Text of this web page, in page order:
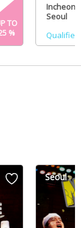
TO
%
Incheon
Seoul
Seoul